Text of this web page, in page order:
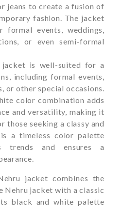
jeans to create a fusion of
fashion. The jacket
events, weddings,
or even semi-formal
jacket is well-suited for a
including formal events,
or other special occasions.
color combination adds
and versatility, making it
those seeking a classy and
a timeless color palette
trends and ensures a
jacket combines the
Nehru jacket with a classic
black and white palette